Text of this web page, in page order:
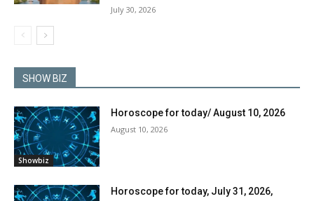
July 30, 2026
SHOW BIZ
Showbiz
Horoscope for today/ August 10, 2026
August 10, 2026
Horoscope for today, July 31, 2026,